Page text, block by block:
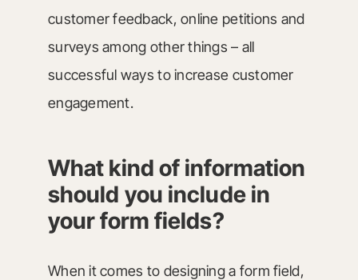
customer feedback, online petitions and
surveys among other things – all
successful ways to increase customer
engagement.
What kind of information
should you include in
your form fields?
When it comes to designing a form field,